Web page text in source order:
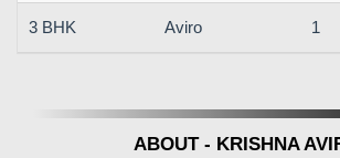
3 BHK Aviro 1
ABOUT - KRISHNA